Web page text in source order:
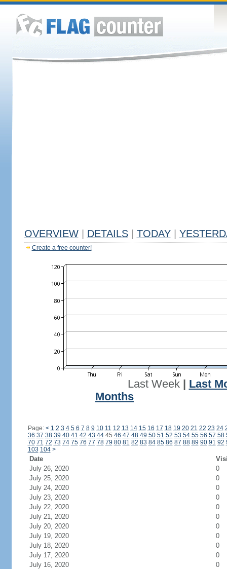
OVERVIEW DETAILS TODAY
Create a free counter!
Last Week| Last
Months
Page: < 1 2 3 4 5 6 7 8 9 10 11 12 13 14 15 16 17 18 19 20 21 22 23 24
36 37 38 39 40 41 42 43 4445 46 47 48 49 50 51 52 53 54 55 56 57 58
70 71 72 73 74 75 76 77 78 79 80 81 82 83 84 85 86 87 88 89 90 91 92
103 104 >
Date
July 26, 2020
0
July 25, 2020
0
July 24, 2020
0
July 23, 2020
0
July 22, 2020
0
July 21, 2020
0
July 20, 2020
0
July 19, 2020
0
July 18, 2020
0
July 17, 2020
0
July 16, 2020
0